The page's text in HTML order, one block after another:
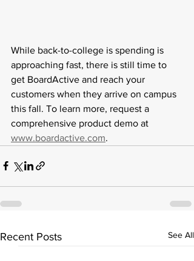
While back-to-college is spending is
approaching fast, there is still time to
get BoardActive and reach your
customers when they arrive on campus
this fall. To learn more, request a
comprehensive product demo at
www.boardactive.com.
Recent Posts See All